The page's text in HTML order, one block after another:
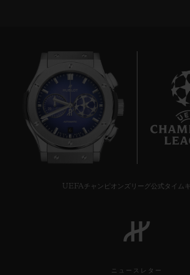
UEFAチャンピオンズリーグ公式タイム
ニュースレター